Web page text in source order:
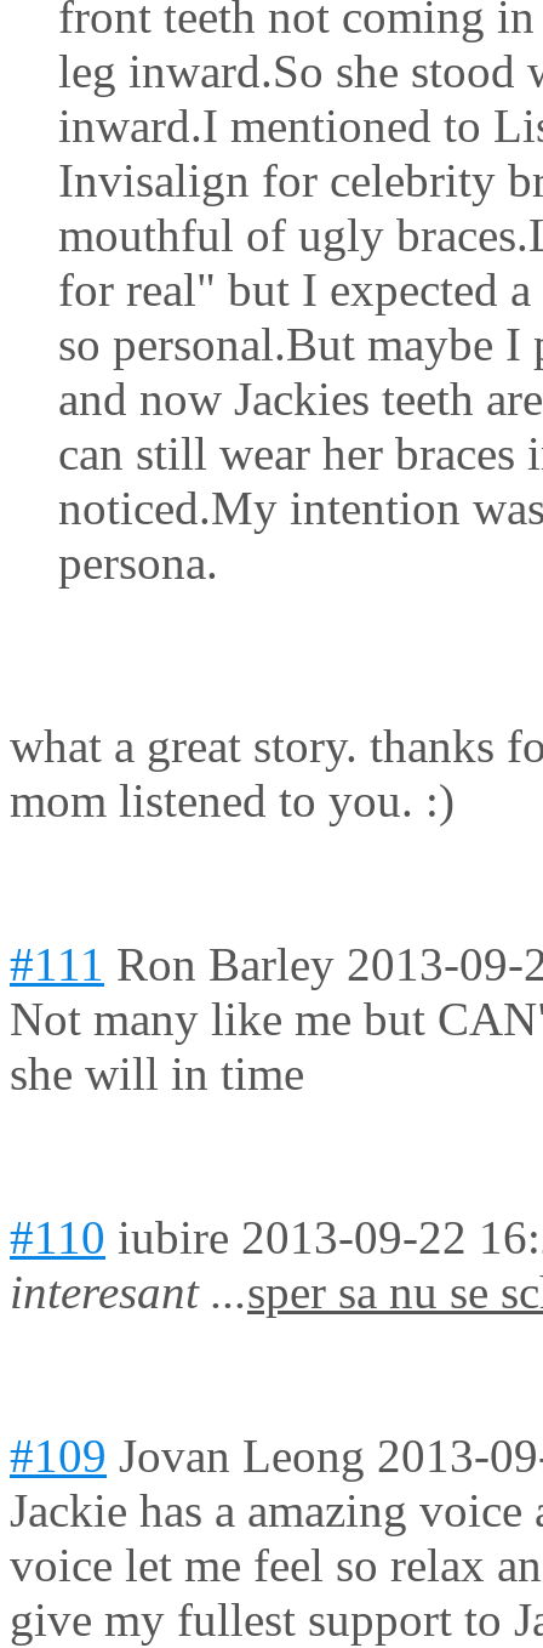
front teeth not coming
leg inward.So she
inward.I mentioned to
Invisalign for celebrity
mouthful of ugly
for real" but I expected
so personal.But maybe
and now Jackies teeth
can still wear her
noticed.My intention
persona.
what a great story. thanks
mom listened to you. :)
#111 Ron Barley 2013-09-
Not many like me but
she will in time
#110 iubire 2013-09-22
interesant ...sper sa nu se
#109 Jovan Leong 2013-
Jackie has a amazing
voice let me feel so relax
give my fullest support to